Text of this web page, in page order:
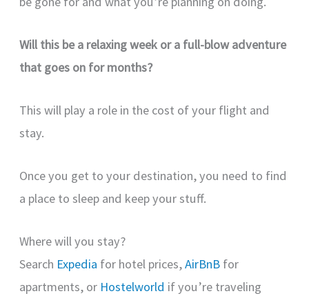
Will this be a relaxing week or a full-blow adventure
that goes on for months?
This will play a role in the cost of your flight and
stay.
Once you get to your destination, you need to find
a place to sleep and keep your stuff.
Where will you stay?
Search Expedia for hotel prices,AirBnB for
apartments, or Hostelworld if you’re traveling